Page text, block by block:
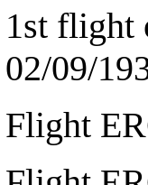
1st flight
02/09/
Flight